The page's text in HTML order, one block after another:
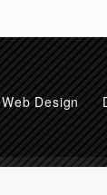
Web Design